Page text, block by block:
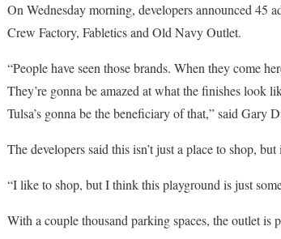
On Wednesday morning, developers announced 45
Crew Factory, Fabletics and Old Navy Outlet.
“People have seen those brands. When they come
They’re gonna be amazed at what the finishes look
Tulsa’s gonna be the beneficiary of that,” said
The developers said this isn’t just a place to shop,
“I like to shop, but I think this playground is just
With a couple thousand parking spaces, the outlet is